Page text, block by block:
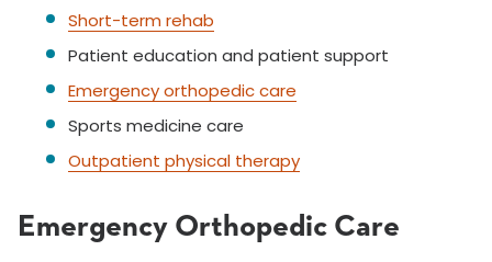
Short-term rehab
Patient education and patient support
Emergency orthopedic care
Sports medicine care
Outpatient physical therapy
Emergency Orthopedic Care